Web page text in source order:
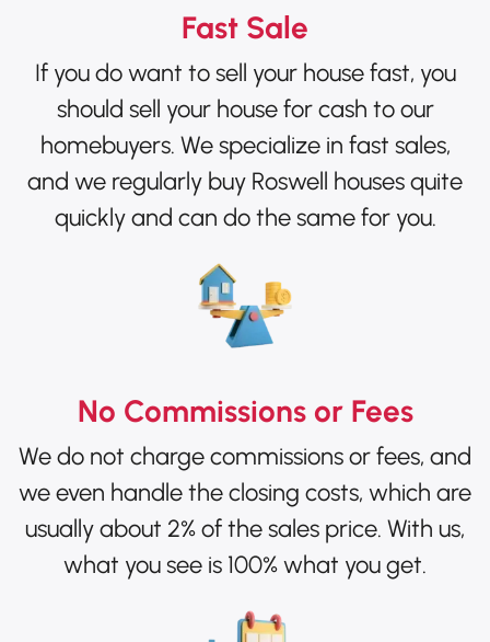
Fast Sale
If you do want to sell your house fast, you
should sell your house for cash to our
homebuyers. We specialize in fast sales,
and we regularly buy Roswell houses quite
quickly and can do the same for you.
No Commissions or Fees
We do not charge commissions or fees, and
we even handle the closing costs, which are
usually about 2% of the sales price. With us,
what you see is 100% what you get.